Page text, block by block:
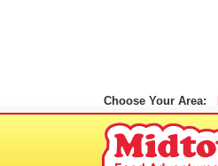
Choose Your Area: